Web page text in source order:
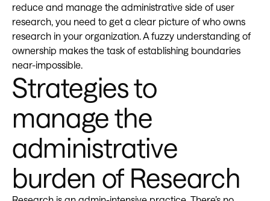
reduce and manage the administrative side of user
research, you need to get a clear picture of who owns
research in your organization. A fuzzy understanding of
ownership makes the task of establishing boundaries
near-impossible.
Strategies to
manage the
administrative
burden of Research